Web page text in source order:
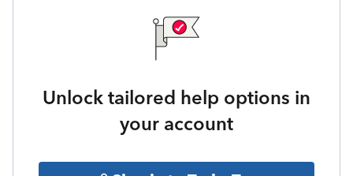
Unlock tailored help options in
your account